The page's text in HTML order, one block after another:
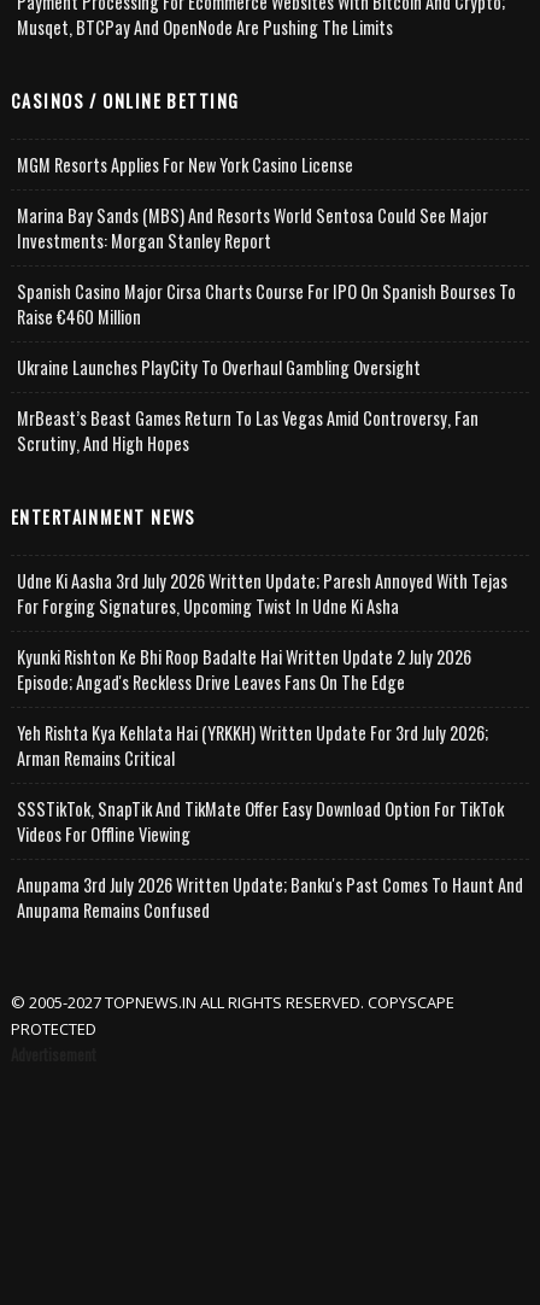
Musqet, BTCPay And OpenNode Are Pushing The Limits
CASINOS / ONLINE BETTING
MGM Resorts Applies For New York Casino License
Marina Bay Sands (MBS) And Resorts World Sentosa Could See Major
Investments: Morgan Stanley Report
Spanish Casino Major Cirsa Charts Course For IPO On Spanish Bourses To
Raise €460 Million
Ukraine Launches PlayCity To Overhaul Gambling Oversight
MrBeast’s Beast Games Return To Las Vegas Amid Controversy, Fan
Scrutiny, And High Hopes
ENTERTAINMENT NEWS
Udne Ki Aasha 3rd July 2026 Written Update; Paresh Annoyed With Tejas
For Forging Signatures, Upcoming Twist In Udne Ki Asha
Kyunki Rishton Ke Bhi Roop Badalte Hai Written Update 2 July 2026
Episode; Angad's Reckless Drive Leaves Fans On The Edge
Yeh Rishta Kya Kehlata Hai (YRKKH) Written Update For 3rd July 2026;
Arman Remains Critical
SSSTikTok, SnapTik And TikMate Offer Easy Download Option For TikTok
Videos For Offline Viewing
Anupama 3rd July 2026 Written Update; Banku's Past Comes To Haunt And
Anupama Remains Confused
© 2005-2027 TOPNEWS.IN ALL RIGHTS RESERVED. COPYSCAPE
PROTECTED